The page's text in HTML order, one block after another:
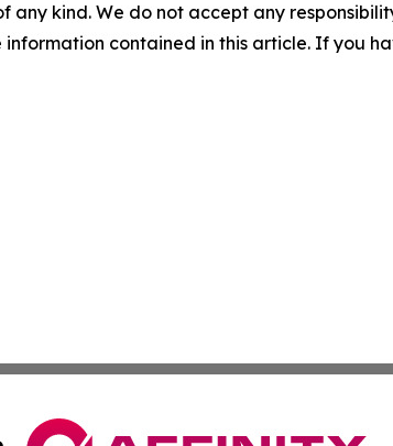
any kind. We do not accept any
contained in this article. If you